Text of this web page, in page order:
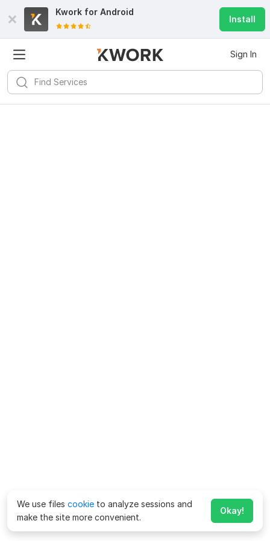
Kwork for Android
Install
Sign In
We use files cookie to analyze sessions and
make the site more convenient.
Okay!